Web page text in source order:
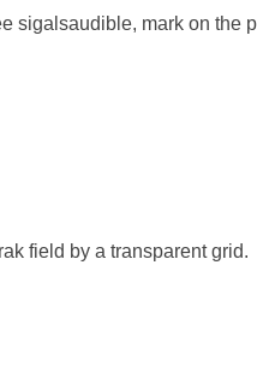
sigalsaudible, mark on the
field by a transparent grid.